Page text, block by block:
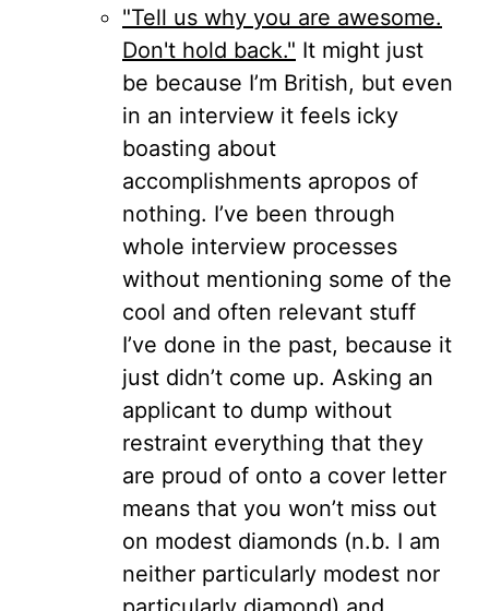
"Tell us why you are awesome.
Don't hold back." It might just
be because I’m British, but even
in an interview it feels icky
boasting about
accomplishments apropos of
nothing. I’ve been through
whole interview processes
without mentioning some of the
cool and often relevant stuff
I’ve done in the past, because it
just didn’t come up. Asking an
applicant to dump without
restraint everything that they
are proud of onto a cover letter
means that you won’t miss out
on modest diamonds (n.b. I am
neither particularly modest nor